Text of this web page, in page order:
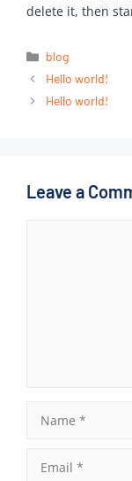
delete it, then
blog
Hello world!
Hello world!
Leave a